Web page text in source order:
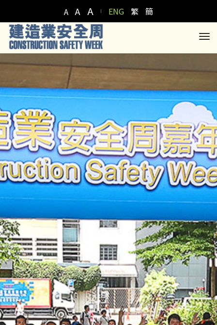
A A A ENG 繁 簡